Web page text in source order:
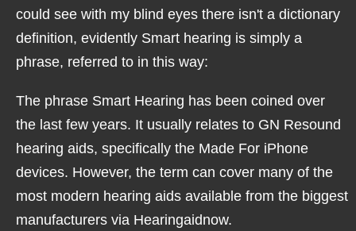
could see with my blind eyes there isn't a dictionary
definition, evidently Smart hearing is simply a
phrase, referred to in this way:
The phrase Smart Hearing has been coined over
the last few years. It usually relates to GN Resound
hearing aids, specifically the Made For iPhone
devices. However, the term can cover many of the
most modern hearing aids available from the biggest
manufacturers via Hearingaidnow.